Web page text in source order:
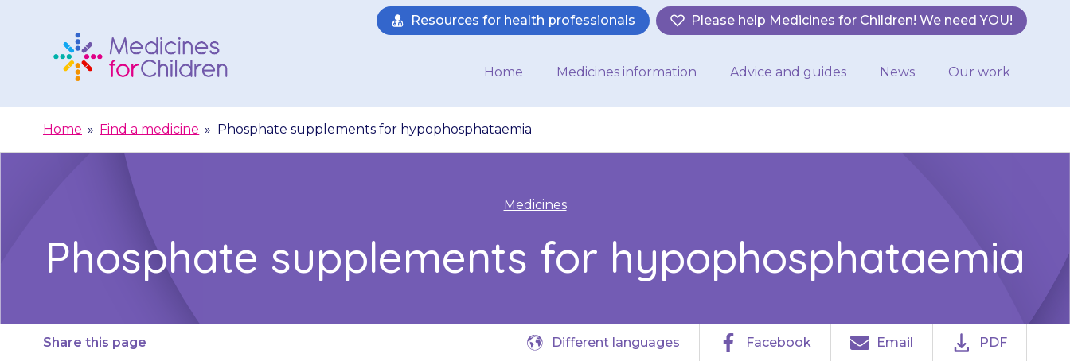
Children
Resources for health professionals Please help Medicines for Children! We need YOU!
Home Medicines information Advice and guides News Our work
Home » Find a medicine » Phosphate supplements for hypophosphataemia
Medicines
Phosphate supplements for hypophosphataemia
Share this page Different languages Facebook Email PDF